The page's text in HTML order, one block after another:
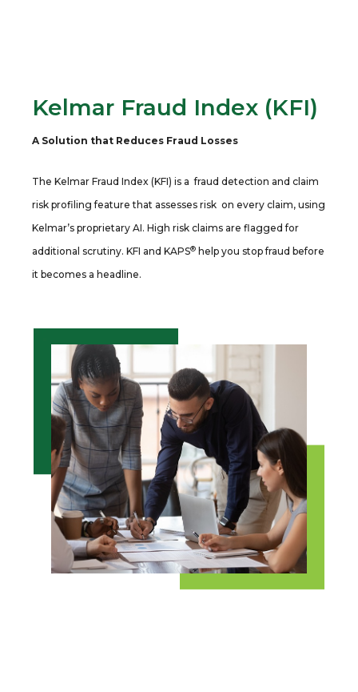
Kelmar Fraud Index (KFI)
A Solution that Reduces Fraud Losses
The Kelmar Fraud Index (KFI) is a fraud detection and claim
risk profiling feature that assesses risk on every claim, using
Kelmar’s proprietary AI. High risk claims are flagged for
additional scrutiny. KFI and KAPS® help you stop fraud before
it becomes a headline.